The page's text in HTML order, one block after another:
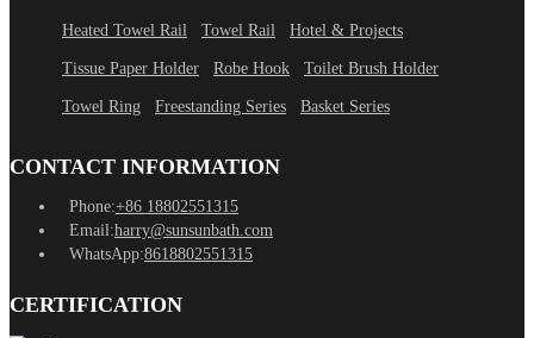
Heated Towel Rail Towel Rail Hotel & Projects
Tissue Paper Holder Robe Hook Toilet Brush Holder
Towel Ring Freestanding Series Basket Series
CONTACT INFORMATION
Phone:+86 18802551315
Email:harry@sunsunbath.com
WhatsApp:8618802551315
CERTIFICATION